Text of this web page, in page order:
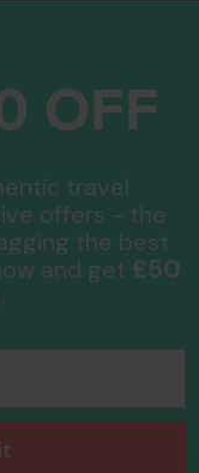
are
you book
the ATOL
OFF
travel
offers - the
the best
and get £50